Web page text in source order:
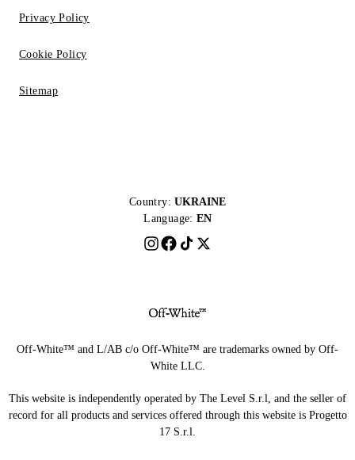
Privacy Policy
Cookie Policy
Sitemap
Country: UKRAINE
Language: EN
Off-White™ and L/AB c/o Off-White™ are trademarks owned by Off-
White LLC.
This website is independently operated by The Level S.r.l, and the seller of
record for all products and services offered through this website is Progetto
17 S.r.l.